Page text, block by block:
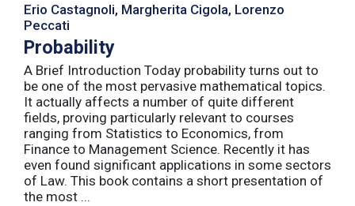
Erio Castagnoli, Margherita Cigola, Lorenzo
Peccati
Probability
A Brief Introduction Today probability turns out to
be one of the most pervasive mathematical topics.
It actually affects a number of quite different
fields, proving particularly relevant to courses
ranging from Statistics to Economics, from
Finance to Management Science. Recently it has
even found significant applications in some sectors
of Law. This book contains a short presentation of
the most ...